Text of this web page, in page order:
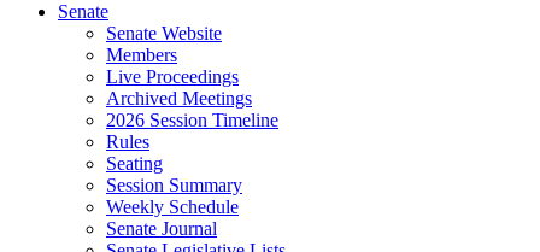
Senate
Senate Website
Members
Live Proceedings
Archived Meetings
2026 Session Timeline
Rules
Seating
Session Summary
Weekly Schedule
Senate Journal